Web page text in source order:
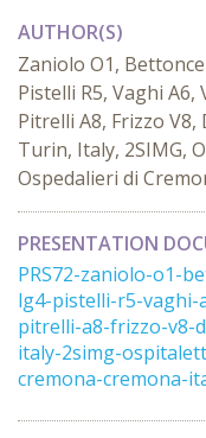
AUTHOR(S)
Zaniolo O1,
Pistelli R5, Vaghi A6,
Pitrelli A8, Frizzo V8,
Turin, Italy, 2SIMG,
Ospedalieri di
PRESENTATION
PRS72-zaniolo-o1-
lg4-pistelli-r5-vaghi-
pitrelli-a8-frizzo-v8-
italy-2simg-
cremona-cremona-